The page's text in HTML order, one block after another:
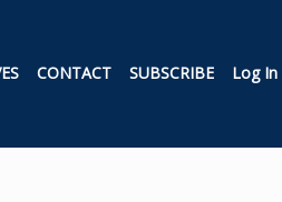
CONTACT SUBSCRIBE Log In